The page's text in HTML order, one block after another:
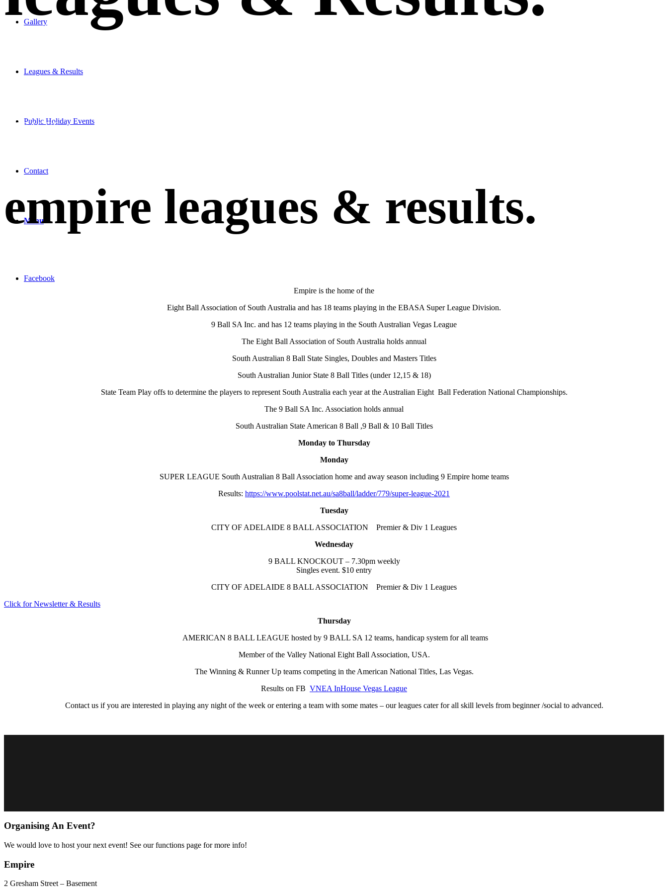
Gallery
Leagues & Results
Public Holiday Events
Contact
Menu
Facebook
A LEAGUE
empire leagues & results.
Empire is the home of the
Eight Ball Association of South Australia and has 18 teams playing in the EBASA Super League Division.
9 Ball SA Inc. and has 12 teams playing in the South Australian Vegas League
The Eight Ball Association of South Australia holds annual
South Australian 8 Ball State Singles, Doubles and Masters Titles
South Australian Junior State 8 Ball Titles (under 12,15 & 18)
State Team Play offs to determine the players to represent South Australia each year at the Australian Eight Ball Federation National Championships.
The 9 Ball SA Inc. Association holds annual
South Australian State American 8 Ball ,9 Ball & 10 Ball Titles
Monday to Thursday
Monday
SUPER LEAGUE South Australian 8 Ball Association home and away season including 9 Empire home teams
Results: https://www.poolstat.net.au/sa8ball/ladder/779/super-league-2021
Tuesday
CITY OF ADELAIDE 8 BALL ASSOCIATION Premier & Div 1 Leagues
Wednesday
9 BALL KNOCKOUT – 7.30pm weekly
Singles event. $10 entry
CITY OF ADELAIDE 8 BALL ASSOCIATION Premier & Div 1 Leagues
Click for Newsletter & Results
Thursday
AMERICAN 8 BALL LEAGUE hosted by 9 BALL SA 12 teams, handicap system for all teams
Member of the Valley National Eight Ball Association, USA.
The Winning & Runner Up teams competing in the American National Titles, Las Vegas.
Results on FB VNEA InHouse Vegas League
Contact us if you are interested in playing any night of the week or entering a team with some mates – our leagues cater for all skill levels from beginner /social to advanced.
Organising An Event?
We would love to host your next event! See our functions page for more info!
Empire
2 Gresham Street – Basement